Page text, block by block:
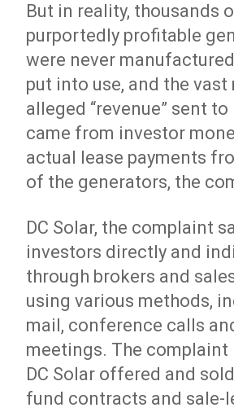
But in reality, thousands
purportedly profitable
were never
put into use, and the
alleged “revenue” sent
came from investor
actual lease payments
of the generators, the
DC Solar, the complaint
investors directly and
through brokers and
using various methods,
mail, conference calls
meetings. The complaint
DC Solar offered and
fund contracts and sale-